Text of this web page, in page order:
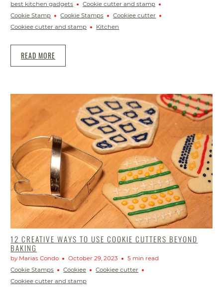
best kitchen gadgets
Cookie cutter and stamp
Cookie Stamp
Cookie Stamps
Cookiee cutter
Cookiee cutter and stamp
Kitchen
READ MORE
12 CREATIVE WAYS TO USE COOKIE CUTTERS BEYOND
BAKING
by Marias Condo October 29, 2023
5 min read
Cookie Stamps
Cookiee
Cookiee cutter
Cookiee cutter and stamp